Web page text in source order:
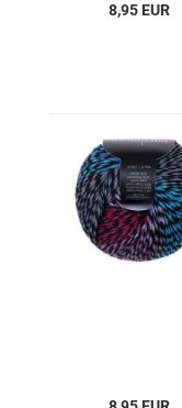
8,95 EUR